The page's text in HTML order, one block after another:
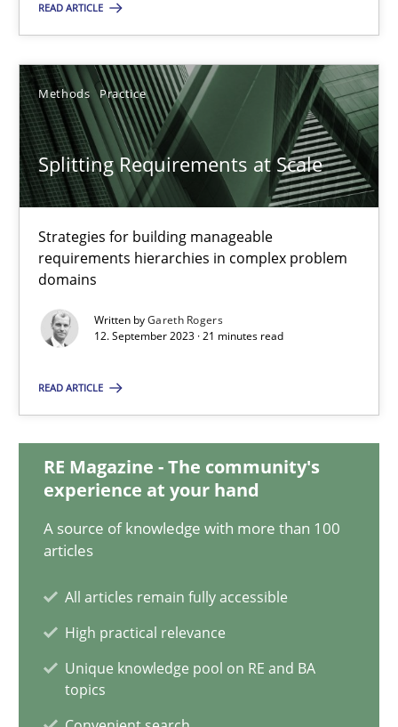
READ ARTICLE
Methods Practice
Splitting Requirements at Scale
Strategies for building manageable
requirements hierarchies in complex problem
domains
Written byGareth Rogers
12. September 2023 · 21 minutes read
READ ARTICLE
RE Magazine - The community's
experience at your hand
A source of knowledge with more than 100
articles
All articles remain fully accessible
High practical relevance
Unique knowledge pool on RE and BA
topics
12.12.2024
15 minutes
Splitting Requirements at Scale
Strategies for building manageable requirements hierarchies
Methods Practice
Gareth Rogers
Conversation with an Artificial Intelligence
Cross-discipline Practice